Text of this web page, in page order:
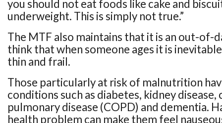
you should not eat foods like cake and
underweight. This is simply not true.”
The MTF also maintains that it is an out-of-
think that when someone ages it is
thin and frail.
Those particularly at risk of malnutrition
conditions such as diabetes, kidney
pulmonary disease (COPD) and dementia.
health problem can make them feel